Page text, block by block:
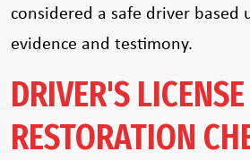
considered a safe driver based
evidence and testimony.
DRIVER'S LICENSE
RESTORATION